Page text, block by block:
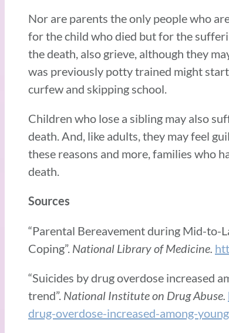
Nor are parents the only people who
for the child who died but for the
the death, also grieve, although they
was previously potty trained might
curfew and skipping school.
Children who lose a sibling may also
death. And, like adults, they may feel
these reasons and more, families who
death.
Sources
“Parental Bereavement during Mid-to-
Coping”. National Library of Medicine.
“Suicides by drug overdose increased
trend”. National Institute on Drug Abuse.
drug-overdose-increased-among-